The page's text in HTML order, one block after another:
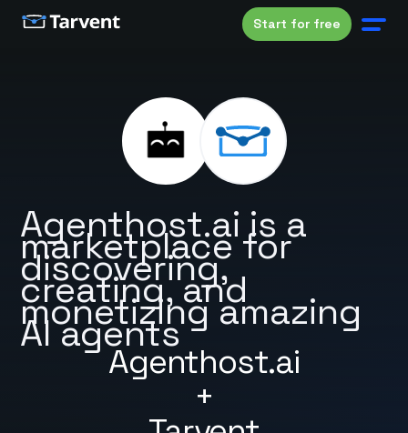
Start for free
Agenthost.ai
+
Agenthost.ai is a
marketplace for
discovering,
creating, and
monetizing amazing
AI agents